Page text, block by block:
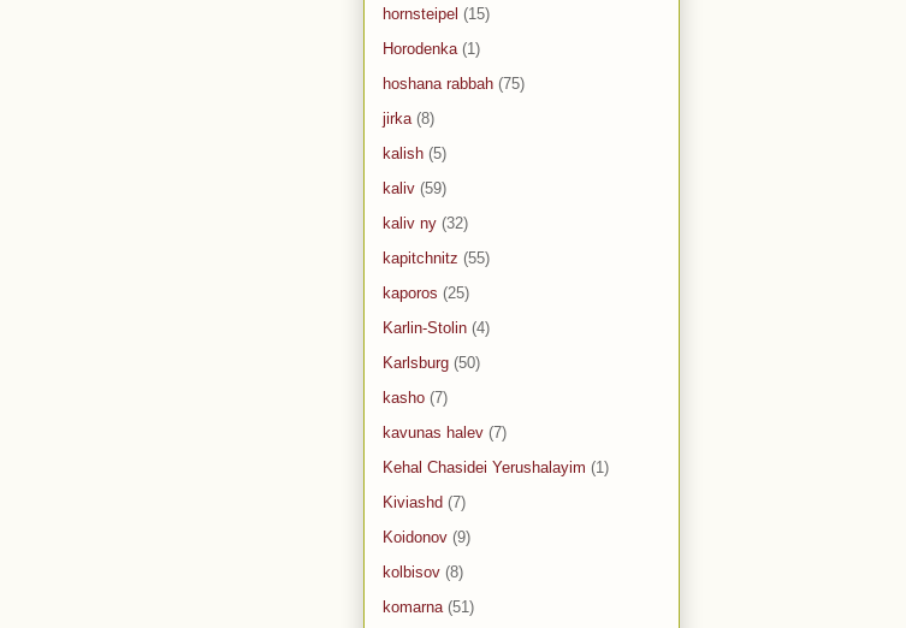
hornsteipel (15)
Horodenka (1)
hoshana rabbah (75)
jirka (8)
kalish (5)
kaliv (59)
kaliv ny (32)
kapitchnitz (55)
kaporos (25)
Karlin-Stolin (4)
Karlsburg (50)
kasho (7)
kavunas halev (7)
Kehal Chasidei Yerushalayim (1)
Kiviashd (7)
Koidonov (9)
kolbisov (8)
komarna (51)